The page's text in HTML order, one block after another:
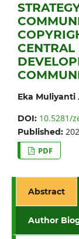
Eka Muliyanti,
DOI: 10.5281/
Published:
PDF
Abstract
Author